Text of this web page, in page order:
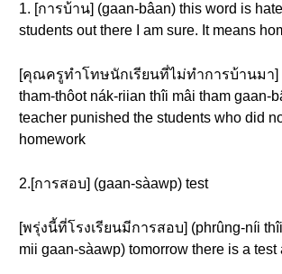
1. [การบ้าน] (gaan-bâan) this word is
students out there I am sure. It means
[คุณครูทำโทษนักเรียนที่ไม่ทำการบ้านมา]
tham-thôot nák-riian thîi mâi tham gaan-
teacher punished the students who did
homework
2.[การสอบ] (gaan-sàawp) test
[พรุ่งนี้ที่โรงเรียนมีการสอบ] (phrûng-níi
mii gaan-sàawp) tomorrow there is a test